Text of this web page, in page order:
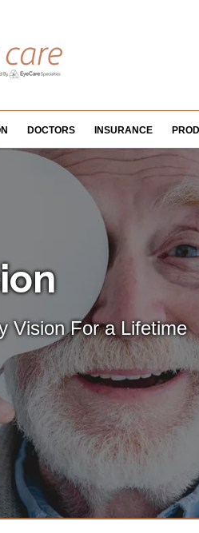
DOCTORS INSURANCE
Vision For a Lifetime